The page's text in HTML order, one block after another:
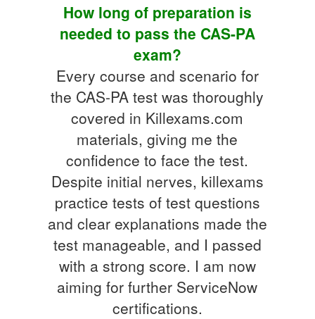
How long of preparation is
needed to pass the CAS-PA
exam?
Every course and scenario for
the CAS-PA test was thoroughly
covered in Killexams.com
materials, giving me the
confidence to face the test.
Despite initial nerves, killexams
practice tests of test questions
and clear explanations made the
test manageable, and I passed
with a strong score. I am now
aiming for further ServiceNow
certifications.